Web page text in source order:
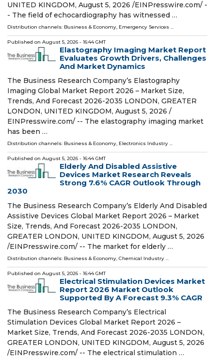
UNITED KINGDOM, August 5, 2026 /⁨EINPresswire.com⁩/ -
- The field of echocardiography has witnessed …
Distribution channels: Business & Economy, Emergency Services ...
Published on August 5, 2026 - 16:44 GMT
Elastography Imaging Market Report
Evaluates Growth Drivers, Challenges
And Market Dynamics
The Business Research Company’s Elastography
Imaging Global Market Report 2026 – Market Size,
Trends, And Forecast 2026-2035 LONDON, GREATER
LONDON, UNITED KINGDOM, August 5, 2026 /⁨
EINPresswire.com⁩/ -- The elastography imaging market
has been …
Distribution channels: Business & Economy, Electronics Industry ...
Published on August 5, 2026 - 16:44 GMT
Elderly And Disabled Assistive
Devices Market Research Reveals
Strong 7.6% CAGR Outlook Through
2030
The Business Research Company’s Elderly And Disabled
Assistive Devices Global Market Report 2026 – Market
Size, Trends, And Forecast 2026-2035 LONDON,
GREATER LONDON, UNITED KINGDOM, August 5, 2026
/⁨EINPresswire.com⁩/ -- The market for elderly …
Distribution channels: Business & Economy, Chemical Industry ...
Published on August 5, 2026 - 16:44 GMT
Electrical Stimulation Devices Market
Report 2026 Market Outlook
Supported By A Forecast 9.3% CAGR
The Business Research Company’s Electrical
Stimulation Devices Global Market Report 2026 –
Market Size, Trends, And Forecast 2026-2035 LONDON,
GREATER LONDON, UNITED KINGDOM, August 5, 2026
/⁨EINPresswire.com⁩/ -- The electrical stimulation …